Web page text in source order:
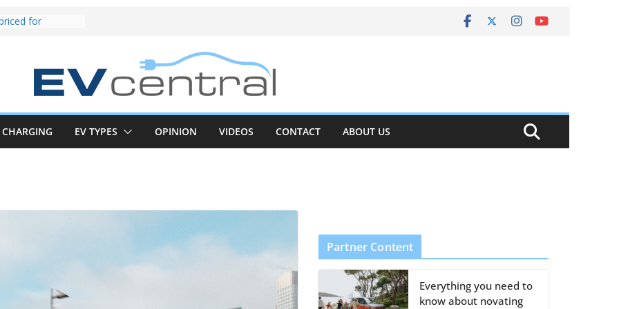
to recruit
EV takes on
car army
impressive
in the EV fight
van push:
CHARGING EV TYPES OPINION VIDEOS CONTACT ABOUT US
Partner Content
Everything you need to
know about novating